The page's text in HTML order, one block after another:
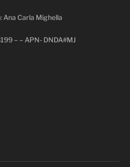
Ana Carla Mighella
– – APN- DNDA#MJ